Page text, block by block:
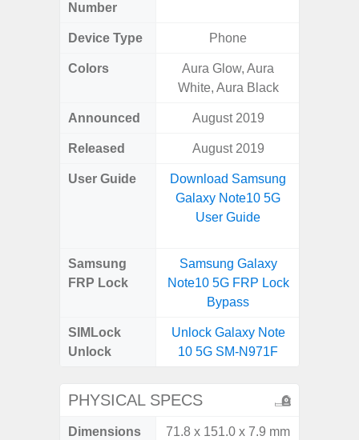
Number
Device Type Phone
Colors
Aura Glow, Aura
White, Aura Black
Announced August 2019
Released August 2019
User Guide
Download Samsung
Galaxy Note10 5G
User Guide
Samsung
FRP Lock
Samsung Galaxy
Note10 5G FRP Lock
Bypass
SIMLock
Unlock
Unlock Galaxy Note
10 5G SM-N971F
PHYSICAL SPECS
Dimensions 71.8 x 151.0 x 7.9 mm